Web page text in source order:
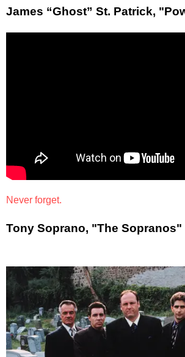
James “Ghost” St. Patrick,
Never forget.
Tony Soprano, "The Sopranos"